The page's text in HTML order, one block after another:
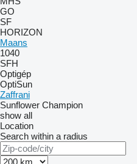
GO
SF
HORIZON
Maans
1040
SFH
Optigép
OptiSun
Zaffrani
Sunflower Champion
show all
Location
Search within a radius